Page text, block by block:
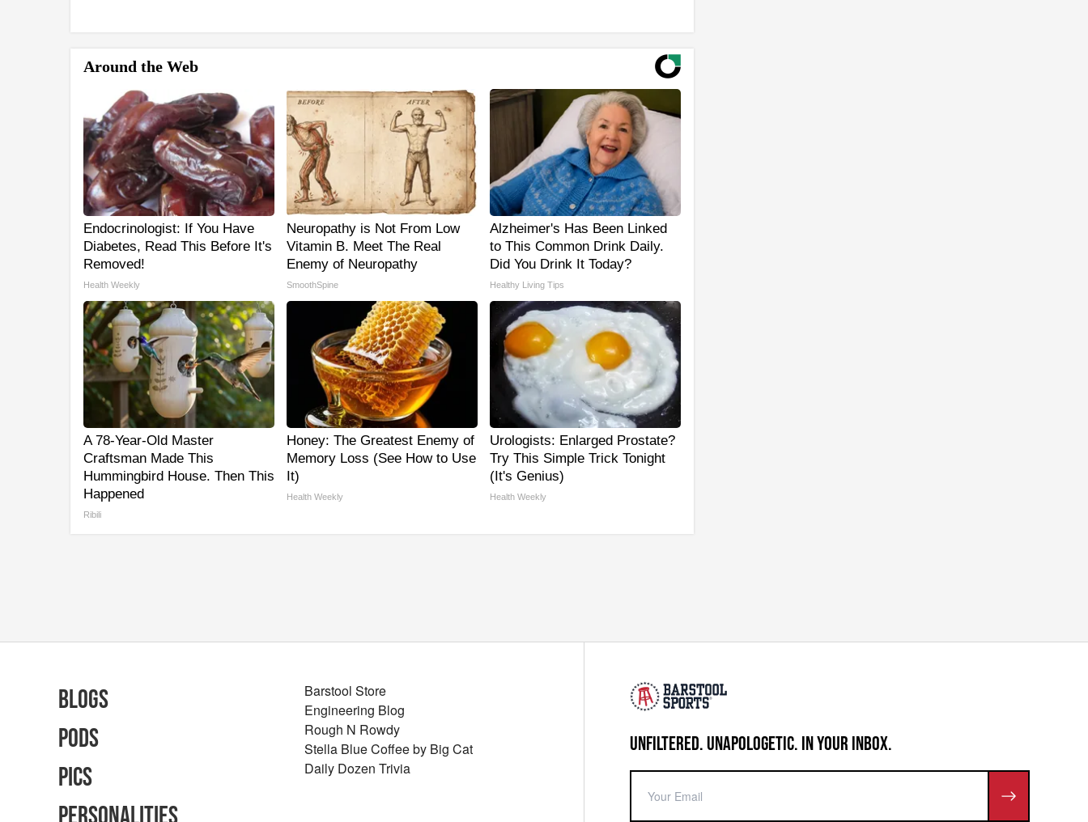
Around the Web
Endocrinologist: If You Have
Diabetes, Read This Before It's
Removed!
Health Weekly
Neuropathy is Not From Low
Vitamin B. Meet The Real
Enemy of Neuropathy
SmoothSpine
Alzheimer's Has Been Linked
to This Common Drink Daily.
Did You Drink It Today?
Healthy Living Tips
A 78-Year-Old Master
Craftsman Made This
Hummingbird House. Then This
Happened
Ribili
Honey: The Greatest Enemy of
Memory Loss (See How to Use
It)
Health Weekly
Urologists: Enlarged Prostate?
Try This Simple Trick Tonight
(It's Genius)
Health Weekly
UNFILTERED. UNAPOLOGETIC. IN YOUR INBOX.
Blogs
Pods
Pics
Barstool Store
Engineering Blog
Rough N Rowdy
Stella Blue Coffee by Big Cat
Daily Dozen Trivia